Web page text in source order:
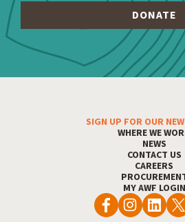
Footer MenuSIGN UP FOR OUR
WHERE WE
NEWS
CONTACT US
CAREERS
MY AWF LOGIN